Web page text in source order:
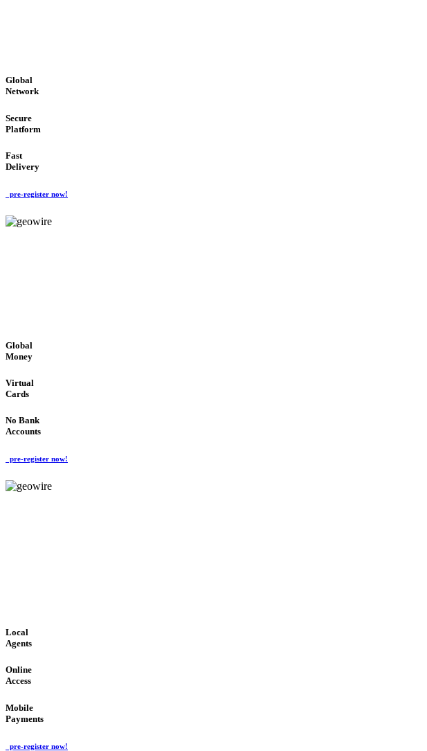
Global
Network
Secure
Platform
Fast
Delivery
pre-register now!
Global
Money
Virtual
Cards
No Bank
Accounts
pre-register now!
Local
Agents
Online
Access
Mobile
Payments
pre-register now!